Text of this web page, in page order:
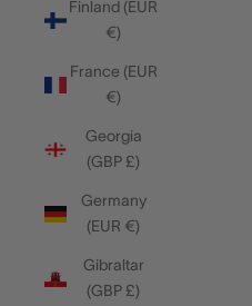
Finland (EUR
€)
France (EUR
€)
Georgia
(GBP £)
Germany
(EUR €)
Gibraltar
(GBP £)